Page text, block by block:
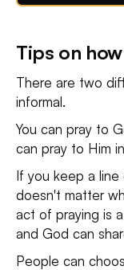
Tips on
There are two
informal.
You can pray to
can pray to Him
If you keep a
doesn't matter
act of praying is
and God can
People can